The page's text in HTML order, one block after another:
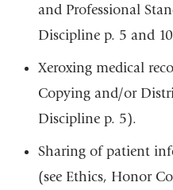
and Professional
Discipline p. 5 and
Xeroxing medical
Copying and/or
Discipline p. 5).
Sharing of patient
(see Ethics, Honor